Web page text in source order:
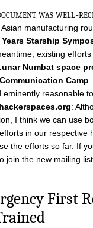
was well-
Asian manufacturing
Years Starship
existing
Numbat space
Camp
eminently reasonable
:
I think we can use
in our respective
the efforts so far. If
join the new mailing
First